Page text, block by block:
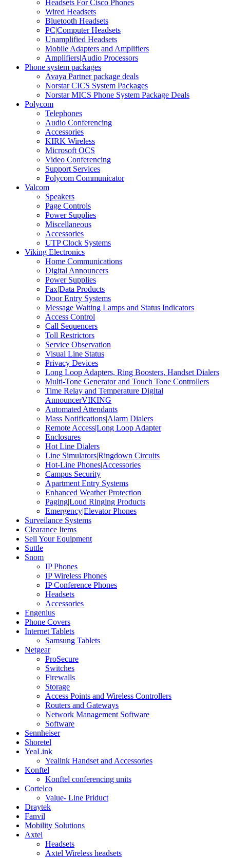
Headsets For Cisco Phones
Wired Headsets
Bluetooth Headsets
PC|Computer Headsets
Unamplified Headsets
Mobile Adapters and Amplifiers
Amplifiers|Audio Processors
Phone system packages
Avaya Partner package deals
Norstar CICS System Packages
Norstar MICS Phone System Package Deals
Polycom
Telephones
Audio Conferencing
Accessories
KIRK Wireless
Microsoft OCS
Video Conferencing
Support Services
Polycom Communicator
Valcom
Speakers
Page Controls
Power Supplies
Miscellaneous
Accessories
UTP Clock Systems
Viking Electronics
Home Communications
Digital Announcers
Power Supplies
Fax|Data Products
Door Entry Systems
Message Waiting Lamps and Status Indicators
Access Control
Call Sequencers
Toll Restrictors
Service Observation
Visual Line Status
Privacy Devices
Long Loop Adapters, Ring Boosters, Handset Dialers
Multi-Tone Generator and Touch Tone Controllers
Time Relay and Temperature Digital
AnnouncerVIKING
Automated Attendants
Mass Notifications|Alarm Dialers
Remote Access|Long Loop Adapter
Enclosures
Hot Line Dialers
Line Simulators|Ringdown Circuits
Hot-Line Phones|Accessories
Campus Security
Apartment Entry Systems
Enhanced Weather Protection
Paging|Loud Ringing Products
Emergency|Elevator Phones
Surveilance Systems
Clearance Items
Sell Your Equipment
Suttle
Snom
IP Phones
IP Wireless Phones
IP Conference Phones
Headsets
Accessories
Engenius
Phone Covers
Internet Tablets
Samsung Tablets
Netgear
ProSecure
Switches
Firewalls
Storage
Access Points and Wireless Controllers
Routers and Gateways
Network Management Software
Software
Sennheiser
Shoretel
YeaLink
Yealink Handset and Accessories
Konftel
Konftel conferencing units
Cortelco
Value- Line Priduct
Draytek
Fanvil
Mobility Solutions
Axtel
Headsets
Axtel Wireless headsets